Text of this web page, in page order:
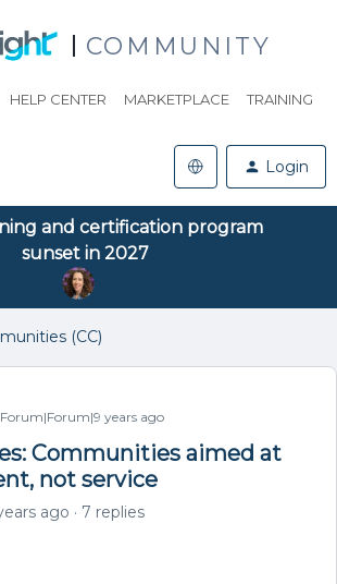
COMMUNITY
HELP CENTER MARKETPLACE TRAINING
Login
and certification program
sunset in 2027
(CC)
Forum|Forum|9 years ago
Communities aimed at
not service
ago 7 replies